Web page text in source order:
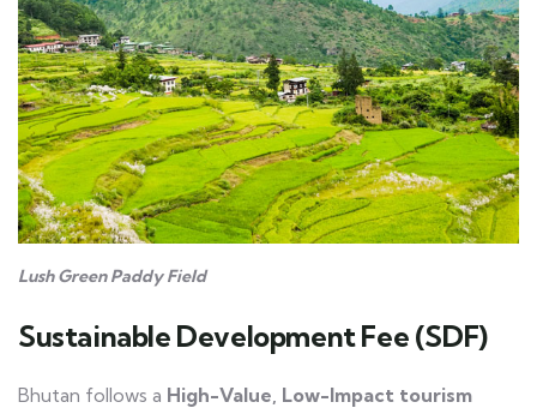
Lush Green Paddy Field
Sustainable Development Fee (SDF)
Bhutan follows a High-Value, Low-Impact tourism